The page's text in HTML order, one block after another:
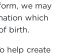
we may
which
birth.
help create